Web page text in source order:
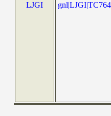
LJGI